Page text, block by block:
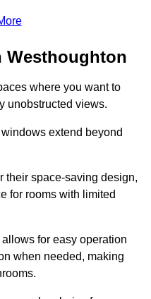
where you want to
unobstructed views.
extend beyond
their space-saving design,
for rooms with limited
for easy operation
when needed, making